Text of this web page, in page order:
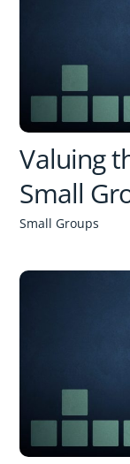
Valuing
Small
Small Groups